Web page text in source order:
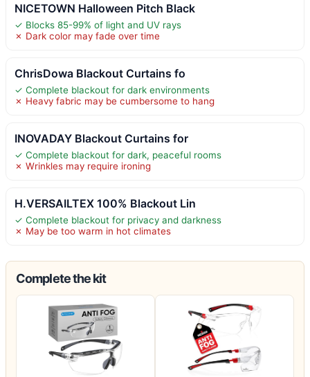
NICETOWN Halloween Pitch Black
✓ Blocks 85-99% of light and UV rays
✗ Dark color may fade over time
ChrisDowa Blackout Curtains fo
✓ Complete blackout for dark environments
✗ Heavy fabric may be cumbersome to hang
INOVADAY Blackout Curtains for
✓ Complete blackout for dark, peaceful rooms
✗ Wrinkles may require ironing
H.VERSAILTEX 100% Blackout Lin
✓ Complete blackout for privacy and darkness
✗ May be too warm in hot climates
Complete the kit